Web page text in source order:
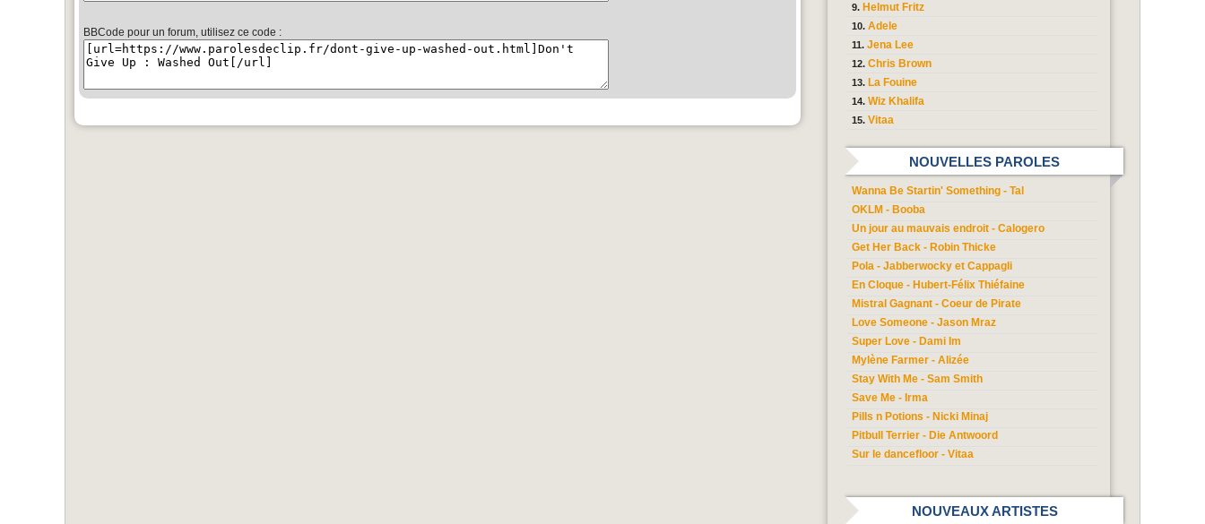
BBCode pour un forum, utilisez ce code :
Helmut Fritz
Adele
Jena Lee
Chris Brown
La Fouine
Wiz Khalifa
Vitaa
NOUVELLES PAROLES
Wanna Be Startin' Something - Tal
OKLM - Booba
Un jour au mauvais endroit - Calogero
Get Her Back - Robin Thicke
Pola - Jabberwocky et Cappagli
En Cloque - Hubert-Félix Thiéfaine
Mistral Gagnant - Coeur de Pirate
Love Someone - Jason Mraz
Super Love - Dami Im
Mylène Farmer - Alizée
Stay With Me - Sam Smith
Save Me - Irma
Pills n Potions - Nicki Minaj
Pitbull Terrier - Die Antwoord
Sur le dancefloor - Vitaa
NOUVEAUX ARTISTES